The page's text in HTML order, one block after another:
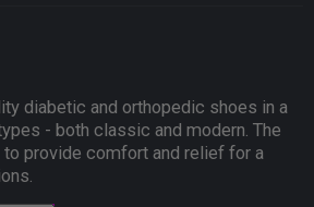
diabetic and orthopedic shoes in a
- both classic and modern. The
provide comfort and relief for a